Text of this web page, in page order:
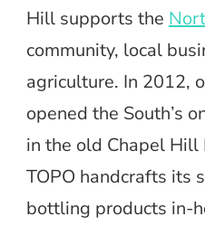
Hill supports the
community, local
agriculture. In 2012,
opened the South’s
in the old Chapel
TOPO handcrafts its
bottling products in-